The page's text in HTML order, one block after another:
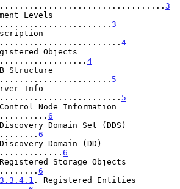
3
Levels
3
4
Objects
4
Structure
5
Info
5
Node Information
6
Domain Set (DDS)
6
Domain (DD)
6
Storage Objects
6
3.3.4.1 . Registered Entities